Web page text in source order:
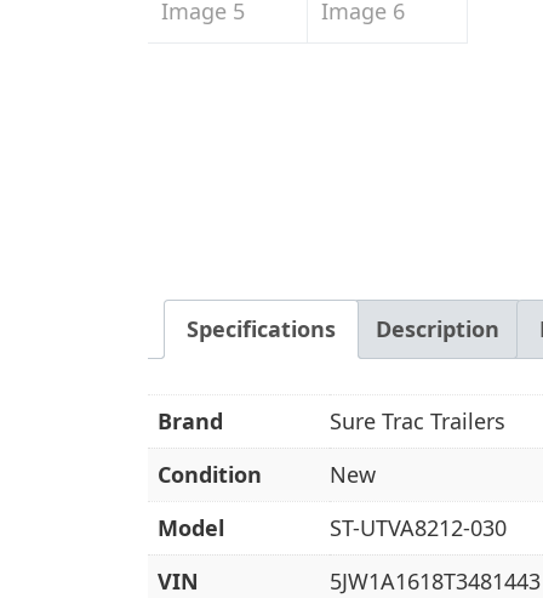
Specifications Description
Brand
Sure Trac Trailers
Condition
New
Model
ST-UTVA8212-030
VIN
5JW1A1618T3481443